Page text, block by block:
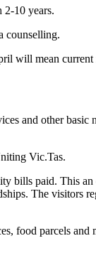
2-10 years.
counselling.
will mean current
and other basic
Vic.Tas.
bills paid. This an
The visitors
food parcels and